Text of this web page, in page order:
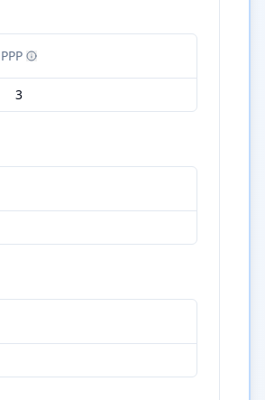
PPP
3